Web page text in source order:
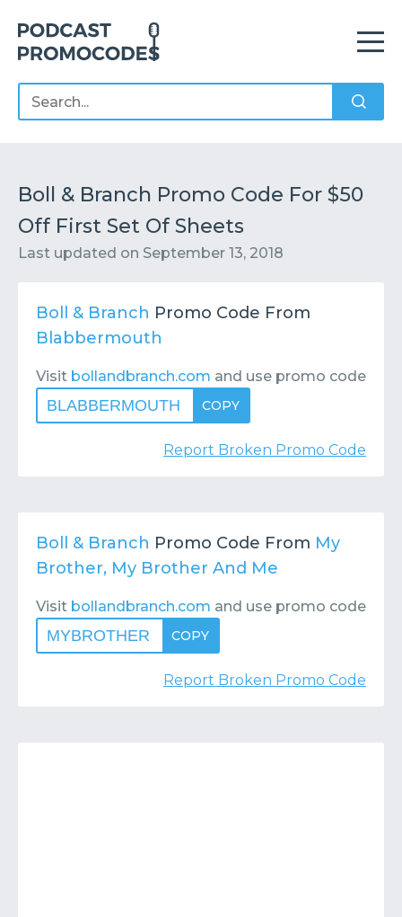
Contact Submit or Suggest
Boll & Branch Promo Code For $50
Off First Set Of Sheets
Last updated on September 13, 2018
Boll & Branch Promo Code From
Blabbermouth
Visit bollandbranch.com and use promo code
BLABBERMOUTH COPY
Report Broken Promo Code
Boll & Branch Promo Code From My
Brother, My Brother And Me
Visit bollandbranch.com and use promo code
MYBROTHER COPY
Report Broken Promo Code